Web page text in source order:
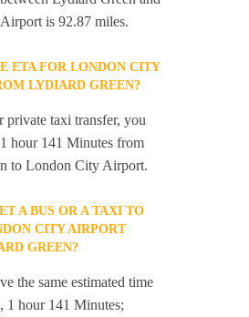
is 92.87 miles.
ETA FOR LONDON CITY
LYDIARD GREEN?
private taxi transfer, you
hour 141 Minutes from
to London City Airport.
A BUS OR A TAXI TO
CITY AIRPORT
GREEN?
the same estimated time
1 hour 141 Minutes;